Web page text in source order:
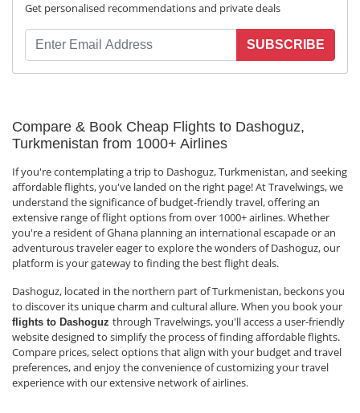
Get personalised recommendations and private deals
SUBSCRIBE
Compare & Book Cheap Flights to Dashoguz,
Turkmenistan from 1000+ Airlines
If you're contemplating a trip to Dashoguz, Turkmenistan, and seeking
affordable flights, you've landed on the right page! At Travelwings, we
understand the significance of budget-friendly travel, offering an
extensive range of flight options from over 1000+ airlines. Whether
you're a resident of Ghana planning an international escapade or an
adventurous traveler eager to explore the wonders of Dashoguz, our
platform is your gateway to finding the best flight deals.
Dashoguz, located in the northern part of Turkmenistan, beckons you
to discover its unique charm and cultural allure. When you book your
flights to Dashoguz through Travelwings, you'll access a user-friendly
website designed to simplify the process of finding affordable flights.
Compare prices, select options that align with your budget and travel
preferences, and enjoy the convenience of customizing your travel
experience with our extensive network of airlines.